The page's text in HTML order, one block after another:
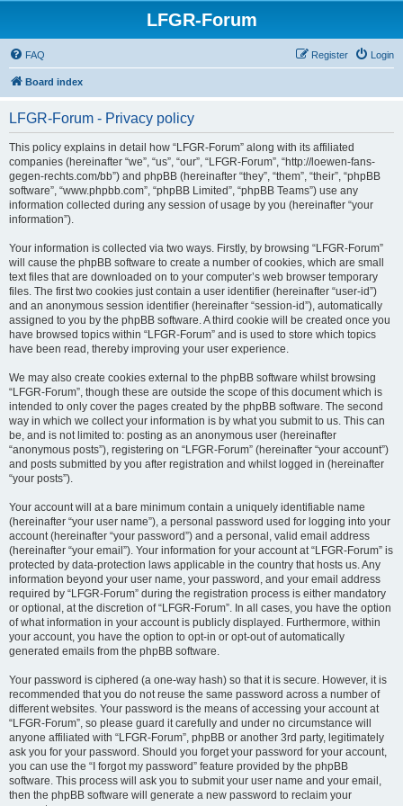
LFGR-Forum
FAQ Login
Register
Board index
LFGR-Forum - Privacy policy
This policy explains in detail how “LFGR-Forum” along with its affiliated
companies (hereinafter “we”, “us”, “our”, “LFGR-Forum”, “http://loewen-fans-
gegen-rechts.com/bb”) and phpBB (hereinafter “they”, “them”, “their”, “phpBB
software”, “www.phpbb.com”, “phpBB Limited”, “phpBB Teams”) use any
information collected during any session of usage by you (hereinafter “your
information”).
Your information is collected via two ways. Firstly, by browsing “LFGR-Forum”
will cause the phpBB software to create a number of cookies, which are small
text files that are downloaded on to your computer’s web browser temporary
files. The first two cookies just contain a user identifier (hereinafter “user-id”)
and an anonymous session identifier (hereinafter “session-id”), automatically
assigned to you by the phpBB software. A third cookie will be created once you
have browsed topics within “LFGR-Forum” and is used to store which topics
have been read, thereby improving your user experience.
We may also create cookies external to the phpBB software whilst browsing
“LFGR-Forum”, though these are outside the scope of this document which is
intended to only cover the pages created by the phpBB software. The second
way in which we collect your information is by what you submit to us. This can
be, and is not limited to: posting as an anonymous user (hereinafter
“anonymous posts”), registering on “LFGR-Forum” (hereinafter “your account”)
and posts submitted by you after registration and whilst logged in (hereinafter
“your posts”).
Your account will at a bare minimum contain a uniquely identifiable name
(hereinafter “your user name”), a personal password used for logging into your
account (hereinafter “your password”) and a personal, valid email address
(hereinafter “your email”). Your information for your account at “LFGR-Forum” is
protected by data-protection laws applicable in the country that hosts us. Any
information beyond your user name, your password, and your email address
required by “LFGR-Forum” during the registration process is either mandatory
or optional, at the discretion of “LFGR-Forum”. In all cases, you have the option
of what information in your account is publicly displayed. Furthermore, within
your account, you have the option to opt-in or opt-out of automatically
generated emails from the phpBB software.
Your password is ciphered (a one-way hash) so that it is secure. However, it is
recommended that you do not reuse the same password across a number of
different websites. Your password is the means of accessing your account at
“LFGR-Forum”, so please guard it carefully and under no circumstance will
anyone affiliated with “LFGR-Forum”, phpBB or another 3rd party, legitimately
ask you for your password. Should you forget your password for your account,
you can use the “I forgot my password” feature provided by the phpBB
software. This process will ask you to submit your user name and your email,
then the phpBB software will generate a new password to reclaim your